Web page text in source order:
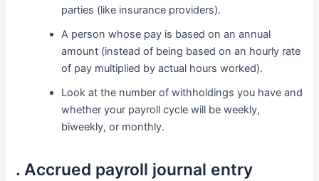
parties (like insurance providers).
A person whose pay is based on an annual
amount (instead of being based on an hourly rate
of pay multiplied by actual hours worked).
Look at the number of withholdings you have and
whether your payroll cycle will be weekly,
biweekly, or monthly.
. Accrued payroll journal entry